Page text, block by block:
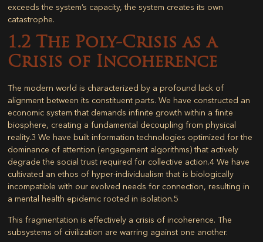
exceeds the system’s capacity, the system creates its own
catastrophe.
1.2 The Poly-Crisis as a
Crisis of Incoherence
The modern world is characterized by a profound lack of
alignment between its constituent parts. We have constructed an
economic system that demands infinite growth within a finite
biosphere, creating a fundamental decoupling from physical
reality.3 We have built information technologies optimized for the
dominance of attention (engagement algorithms) that actively
degrade the social trust required for collective action.4 We have
cultivated an ethos of hyper-individualism that is biologically
incompatible with our evolved needs for connection, resulting in
a mental health epidemic rooted in isolation.5
This fragmentation is effectively a crisis of incoherence. The
subsystems of civilization are warring against one another.